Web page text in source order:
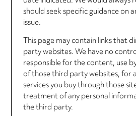
should seek specific guidance on
issue.
This page may contain links that
party websites. We have no
responsible for the content, use
of those third party websites, for
services you buy through those
treatment of any personal
the third party.